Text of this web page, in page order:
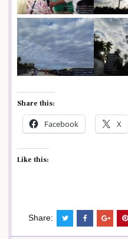
Share this:
Facebook X
Like this:
Share: